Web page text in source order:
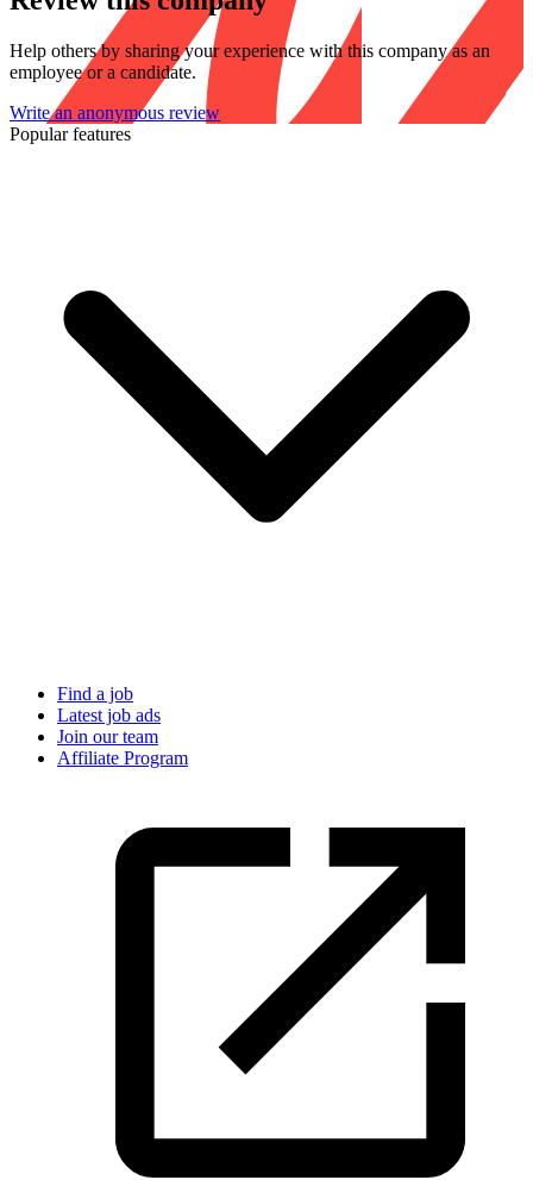
Help others by sharing your experience with this company as an
employee or a candidate.
Write an anonymous review
Popular features
Find a job
Latest job ads
Join our team
Affiliate Program